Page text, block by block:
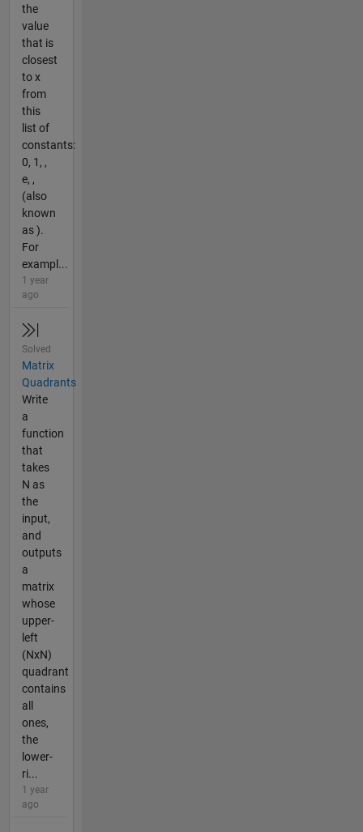
the
value
that is
closest
to x
from
this
list of
constants:
0, 1, ,
e, ,
(also
known
as ).
For
exampl...
1 year
ago
Solved
Matrix
Quadrants
Write
a
function
that
takes
N as
the
input,
and
outputs
a
matrix
whose
upper-
left
(NxN)
quadrant
contains
all
ones,
the
lower-
ri...
1 year
ago